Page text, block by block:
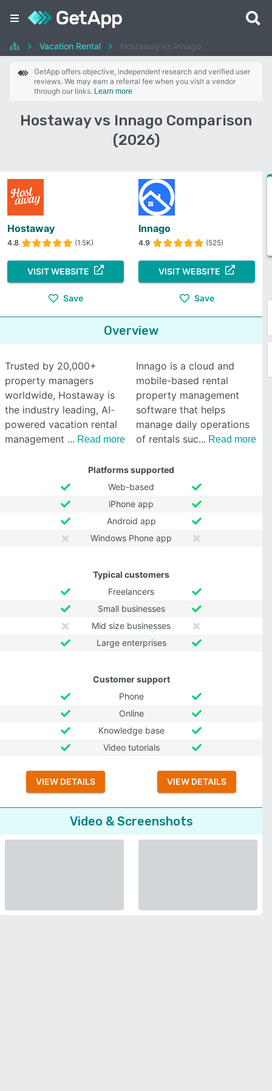
Vacation Rental Hostaway vs Innago
GetApp offers objective, independent research and verified user
reviews. We may earn a referral fee when you visit a vendor
through our links. Learn more
Hostaway vs Innago Comparison
(2026)
Hostaway
4.8 (1.5K)
VISIT WEBSITE
Save
Innago
4.9 (525)
VISIT WEBSITE
Save
Overview
Trusted by 20,000+
property managers
worldwide, Hostaway is
the industry leading, AI-
powered vacation rental
management
Read more
Innago is a cloud and
mobile-based rental
property management
software that helps
manage daily operations
of rentals suc
Read more
Platforms supported
Web-based
iPhone app
Android app
Windows Phone app
Typical customers
Freelancers
Small businesses
Mid size businesses
Large enterprises
Customer support
Phone
Online
Knowledge base
Video tutorials
VIEW DETAILS VIEW DETAILS
Video & Screenshots